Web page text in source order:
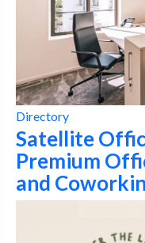
Directory
Satellite
Premium
and